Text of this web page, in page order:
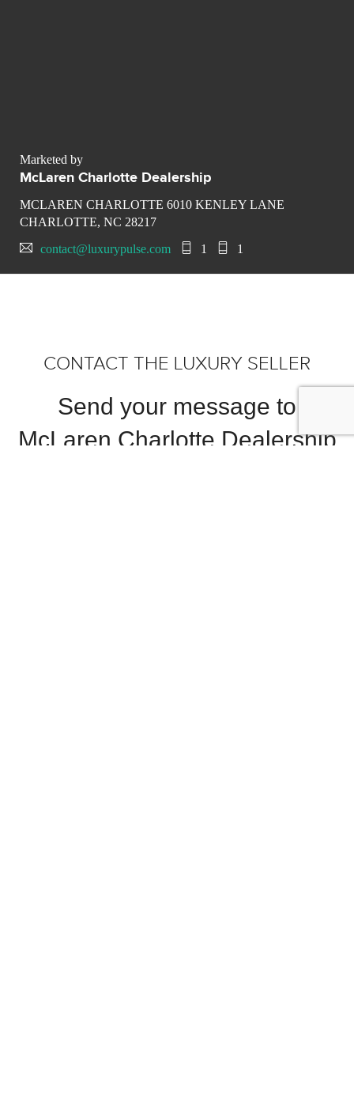
Marketed by
McLaren Charlotte Dealership
MCLAREN CHARLOTTE 6010 KENLEY LANE
CHARLOTTE, NC 28217
contact@luxurypulse.com
1 1
CONTACT THE LUXURY SELLER
Send your message to
McLaren Charlotte Dealership